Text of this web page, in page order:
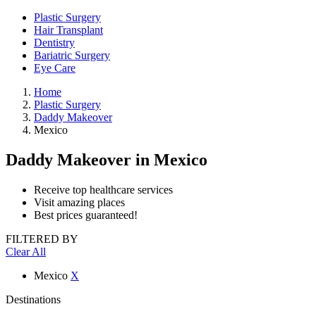
Plastic Surgery
Hair Transplant
Dentistry
Bariatric Surgery
Eye Care
Home
Plastic Surgery
Daddy Makeover
Mexico
Daddy Makeover in Mexico
Receive top healthcare services
Visit amazing places
Best prices guaranteed!
FILTERED BY
Clear All
Mexico X
Destinations